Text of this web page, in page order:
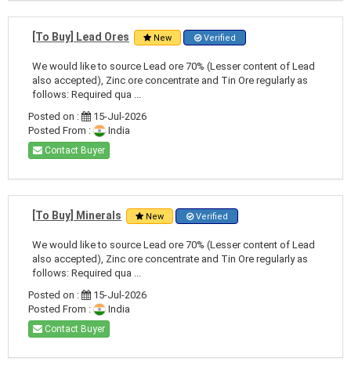
[To Buy] Lead Ores New Verified
We would like to source Lead ore 70% (Lesser content of Lead
also accepted), Zinc ore concentrate and Tin Ore regularly as
follows: Required qua ...
Posted on :
15-Jul-2026
Posted From :
India
Contact Buyer
[To Buy] Minerals New Verified
We would like to source Lead ore 70% (Lesser content of Lead
also accepted), Zinc ore concentrate and Tin Ore regularly as
follows: Required qua ...
Posted on :
15-Jul-2026
Posted From :
India
Contact Buyer